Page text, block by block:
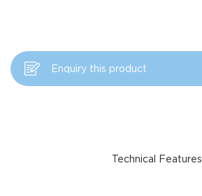
Enquiry this product
Technical Features